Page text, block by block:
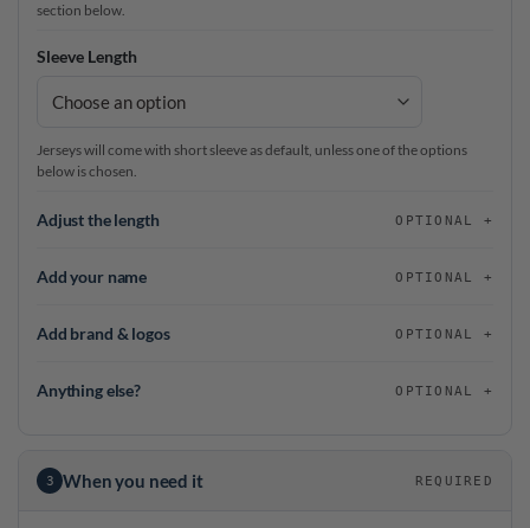
section below.
Sleeve Length
Jerseys will come with short sleeve as default, unless one of the options
below is chosen.
Adjust the length OPTIONAL
Add your name OPTIONAL
Add brand & logos OPTIONAL
Anything else? OPTIONAL
3 When you need it REQUIRED